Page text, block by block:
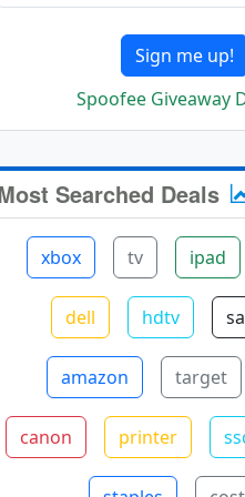
Sign me up!
Spoofee Giveaway
Searched Deals
xbox tv ipad
dell hdtv
amazon target
canon printer